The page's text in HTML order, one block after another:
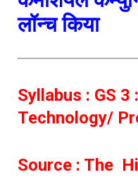
लॉन्च किया
Syllabus : GS 3
Technology/
Source : The